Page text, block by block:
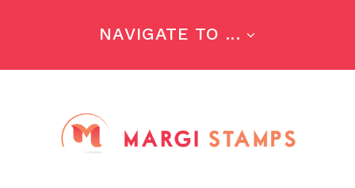
NAVIGATE TO ...